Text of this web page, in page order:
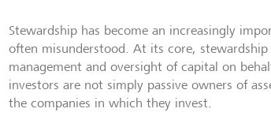
Stewardship has become an increasingly
often misunderstood. At its core,
management and oversight of capital on
investors are not simply passive owners of
the companies in which they invest.